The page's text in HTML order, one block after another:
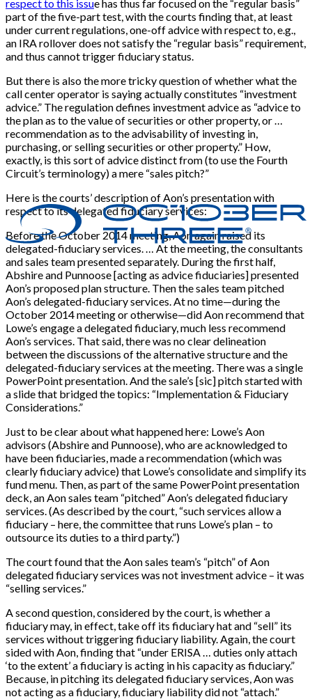
respect to this issue has thus far focused on the “regular basis”
part of the five-part test, with the courts finding that, at least
under current regulations, one-off advice with respect to, e.g.,
an IRA rollover does not satisfy the “regular basis” requirement,
and thus cannot trigger fiduciary status.
But there is also the more tricky question of whether what the
call center operator is saying actually constitutes “investment
advice.” The regulation defines investment advice as “advice to
the plan as to the value of securities or other property, or …
recommendation as to the advisability of investing in,
purchasing, or selling securities or other property.” How,
exactly, is this sort of advice distinct from (to use the Fourth
Circuit’s terminology) a mere “sales pitch?”
Here is the courts’ description of Aon’s presentation with
respect to its delegated fiduciary services:
Before the October 2014 meeting, Aon again raised its
delegated-fiduciary services. … At the meeting, the consultants
and sales team presented separately. During the first half,
Abshire and Punnoose [acting as advice fiduciaries] presented
Aon’s proposed plan structure. Then the sales team pitched
Aon’s delegated-fiduciary services. At no time—during the
October 2014 meeting or otherwise—did Aon recommend that
Lowe’s engage a delegated fiduciary, much less recommend
Aon’s services. That said, there was no clear delineation
between the discussions of the alternative structure and the
delegated-fiduciary services at the meeting. There was a single
PowerPoint presentation. And the sale’s [sic] pitch started with
a slide that bridged the topics: “Implementation & Fiduciary
Considerations.”
Just to be clear about what happened here: Lowe’s Aon
advisors (Abshire and Punnoose), who are acknowledged to
have been fiduciaries, made a recommendation (which was
clearly fiduciary advice) that Lowe’s consolidate and simplify its
fund menu. Then, as part of the same PowerPoint presentation
deck, an Aon sales team “pitched” Aon’s delegated fiduciary
services. (As described by the court, “such services allow a
fiduciary – here, the committee that runs Lowe’s plan – to
outsource its duties to a third party.”)
The court found that the Aon sales team’s “pitch” of Aon
delegated fiduciary services was not investment advice – it was
“selling services.”
A second question, considered by the court, is whether a
fiduciary may, in effect, take off its fiduciary hat and “sell” its
services without triggering fiduciary liability. Again, the court
sided with Aon, finding that “under ERISA … duties only attach
‘to the extent’ a fiduciary is acting in his capacity as fiduciary.”
Because, in pitching its delegated fiduciary services, Aon was
not acting as a fiduciary, fiduciary liability did not “attach.”